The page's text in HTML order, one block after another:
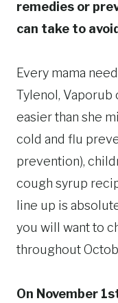
remedies or
can take to
Every mama
Tylenol,
easier than she
cold and flu
prevention),
cough syrup
line up is
you will want to
throughout
On November